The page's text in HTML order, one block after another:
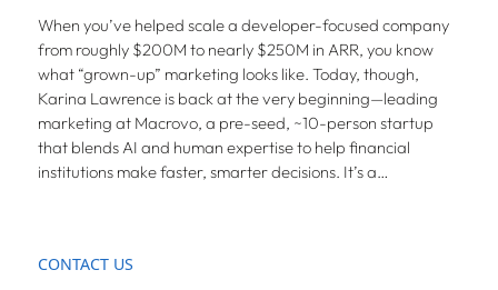
When you’ve helped scale a developer-focused company
from roughly $200M to nearly $250M in ARR, you know
what “grown-up” marketing looks like. Today, though,
Karina Lawrence is back at the very beginning—leading
marketing at Macrovo, a pre-seed, ~10-person startup
that blends AI and human expertise to help financial
institutions make faster, smarter decisions. It’s a…
CONTACT US